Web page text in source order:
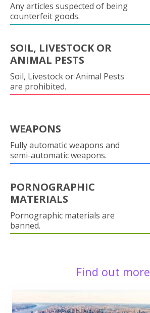
Any articles suspected of being
counterfeit goods.
SOIL, LIVESTOCK OR
ANIMAL PESTS
Soil, Livestock or Animal Pests
are prohibited.
WEAPONS
Fully automatic weapons and
semi-automatic weapons.
PORNOGRAPHIC
MATERIALS
Pornographic materials are
banned.
Find out more